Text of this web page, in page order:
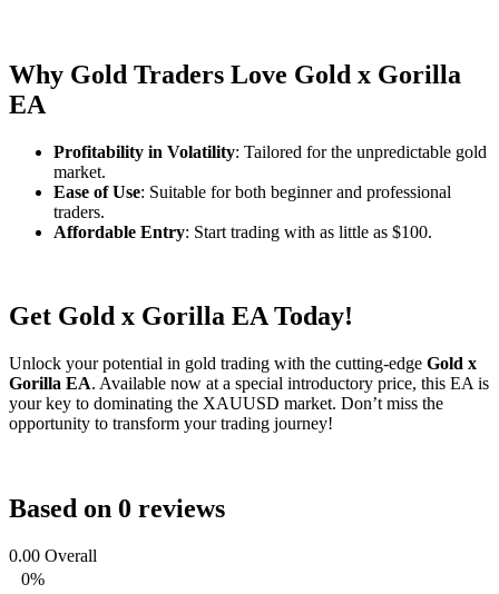
Why Gold Traders Love Gold x Gorilla
EA
Profitability in Volatility: Tailored for the unpredictable gold
market.
Ease of Use: Suitable for both beginner and professional
traders.
Affordable Entry: Start trading with as little as $100.
Get Gold x Gorilla EA Today!
Unlock your potential in gold trading with the cutting-edge Gold x
Gorilla EA. Available now at a special introductory price, this EA is
your key to dominating the XAUUSD market. Don’t miss the
opportunity to transform your trading journey!
Based on 0 reviews
0.00 Overall
0%